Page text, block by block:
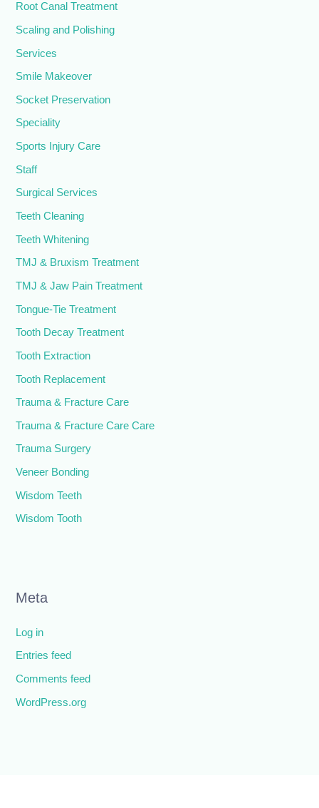
Root Canal Treatment
Scaling and Polishing
Services
Smile Makeover
Socket Preservation
Speciality
Sports Injury Care
Staff
Surgical Services
Teeth Cleaning
Teeth Whitening
TMJ & Bruxism Treatment
TMJ & Jaw Pain Treatment
Tongue-Tie Treatment
Tooth Decay Treatment
Tooth Extraction
Tooth Replacement
Trauma & Fracture Care
Trauma & Fracture Care Care
Trauma Surgery
Veneer Bonding
Wisdom Teeth
Wisdom Tooth
Meta
Log in
Entries feed
Comments feed
WordPress.org